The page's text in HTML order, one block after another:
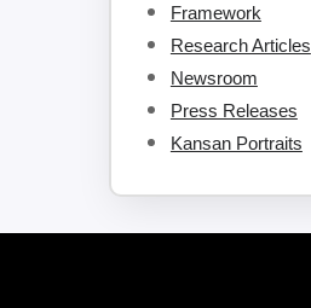
Framework
Research Articles
Newsroom
Press Releases
Kansan Portraits